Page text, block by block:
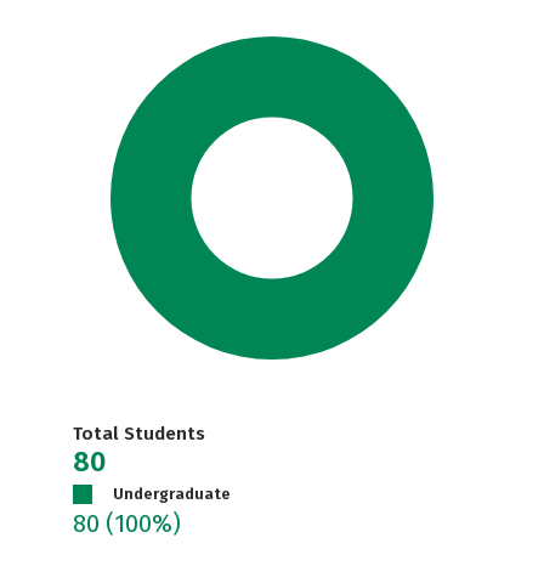
Total Students
80
Undergraduate
80 (100%)